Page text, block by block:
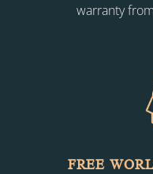
warranty
FREE